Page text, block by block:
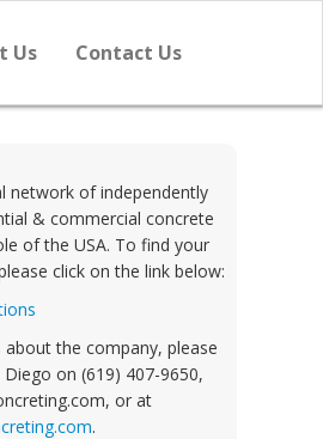
Us Contact Us
network of independently
& commercial concrete
of the USA. To find your
click on the link below:
the company, please
on (619) 407-9650,
or at
.